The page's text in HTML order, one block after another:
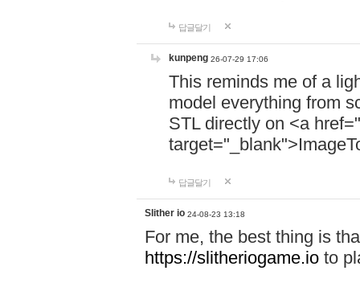
답글달기
kunpeng 26-07-29 17:06
This reminds me of a
model everything from
STL directly on <a href="
답글달기
Slither io 24-08-23 13:18
For me, the best thing is
https://slitheriogame.io to